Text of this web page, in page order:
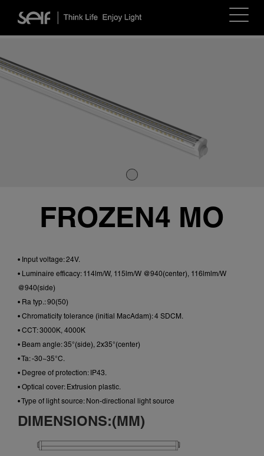
Toggle
FROZEN4 MO
• Input voltage: 24V.
• Luminaire efficacy: 114lm/W, 115lm/W @940(center), 116lmlm/W
@940(side)
• Ra typ.: 90(50)
• Chromaticity tolerance (initial MacAdam): 4 SDCM.
• CCT: 3000K, 4000K
• Beam angle: 35°(side), 2x35°(center)
• Ta: -30~35°C.
• Degree of protection: IP43.
• Optical cover: Extrusion plastic.
• Type of light source: Non-directional light source
DIMENSIONS:(MM)